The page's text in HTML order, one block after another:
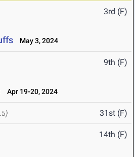
3rd (F)
May 3, 2024
9th (F)
Apr 19-20, 2024
31st (F)
14th (F)